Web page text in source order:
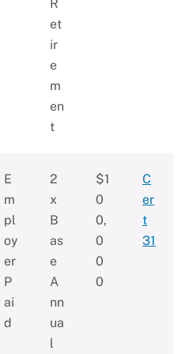
R
et
ir
e
m
en
t
E
m
pl
oy
er
P
ai
d
2
x
B
as
e
A
nn
ua
l
$1
0
0,
0
0
0
C
er
t
31